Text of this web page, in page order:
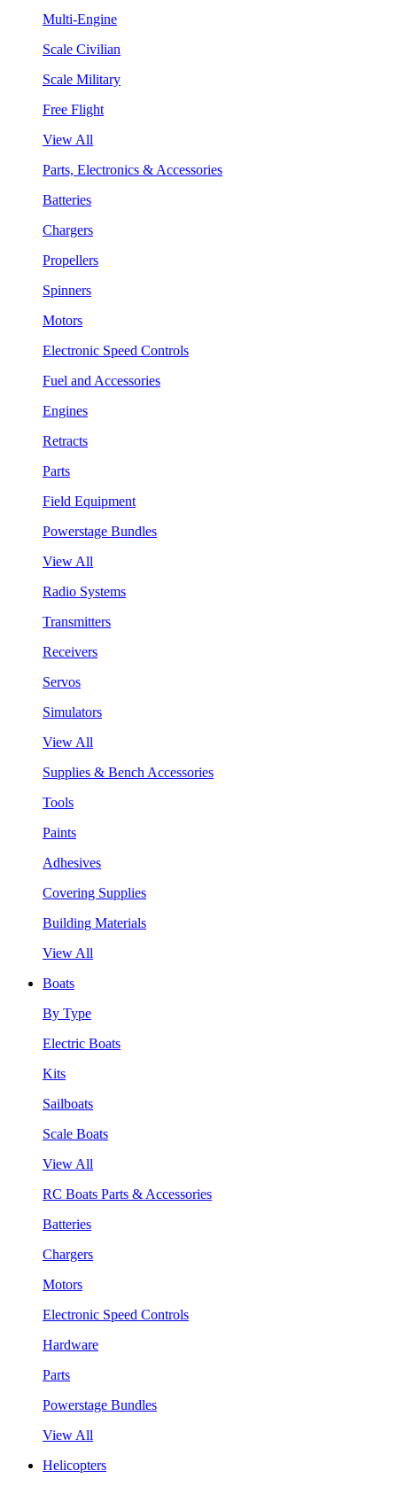
Multi-Engine
Scale Civilian
Scale Military
Free Flight
View All
Parts, Electronics & Accessories
Batteries
Chargers
Propellers
Spinners
Motors
Electronic Speed Controls
Fuel and Accessories
Engines
Retracts
Parts
Field Equipment
Powerstage Bundles
View All
Radio Systems
Transmitters
Receivers
Servos
Simulators
View All
Supplies & Bench Accessories
Tools
Paints
Adhesives
Covering Supplies
Building Materials
View All
Boats
By Type
Electric Boats
Kits
Sailboats
Scale Boats
View All
RC Boats Parts & Accessories
Batteries
Chargers
Motors
Electronic Speed Controls
Hardware
Parts
Powerstage Bundles
View All
Helicopters